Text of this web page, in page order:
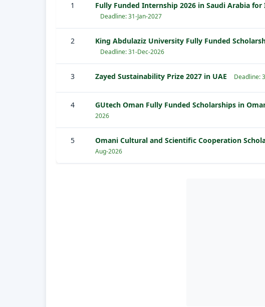
1 Fully Funded Internship 2026 in Saudi Arabia
Deadline: 31-Jan-2027
2 King Abdulaziz University Fully Funded
Deadline: 31-Dec-2026
3 Zayed Sustainability Prize 2027 in UAE Deadline:
4 GUtech Oman Fully Funded Scholarships in
2026
5 Omani Cultural and Scientific Cooperation
Aug-2026